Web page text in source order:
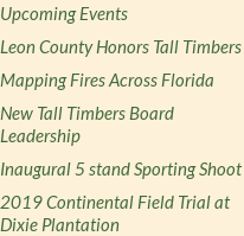
Upcoming Events
Leon County Honors Tall Timbers
Mapping Fires Across Florida
New Tall Timbers Board
Leadership
Inaugural 5 stand Sporting Shoot
2019 Continental Field Trial at
Dixie Plantation